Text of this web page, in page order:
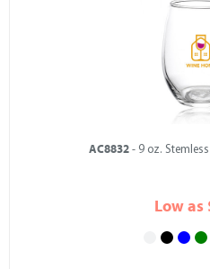
AC8832 - 9 oz.
Low as